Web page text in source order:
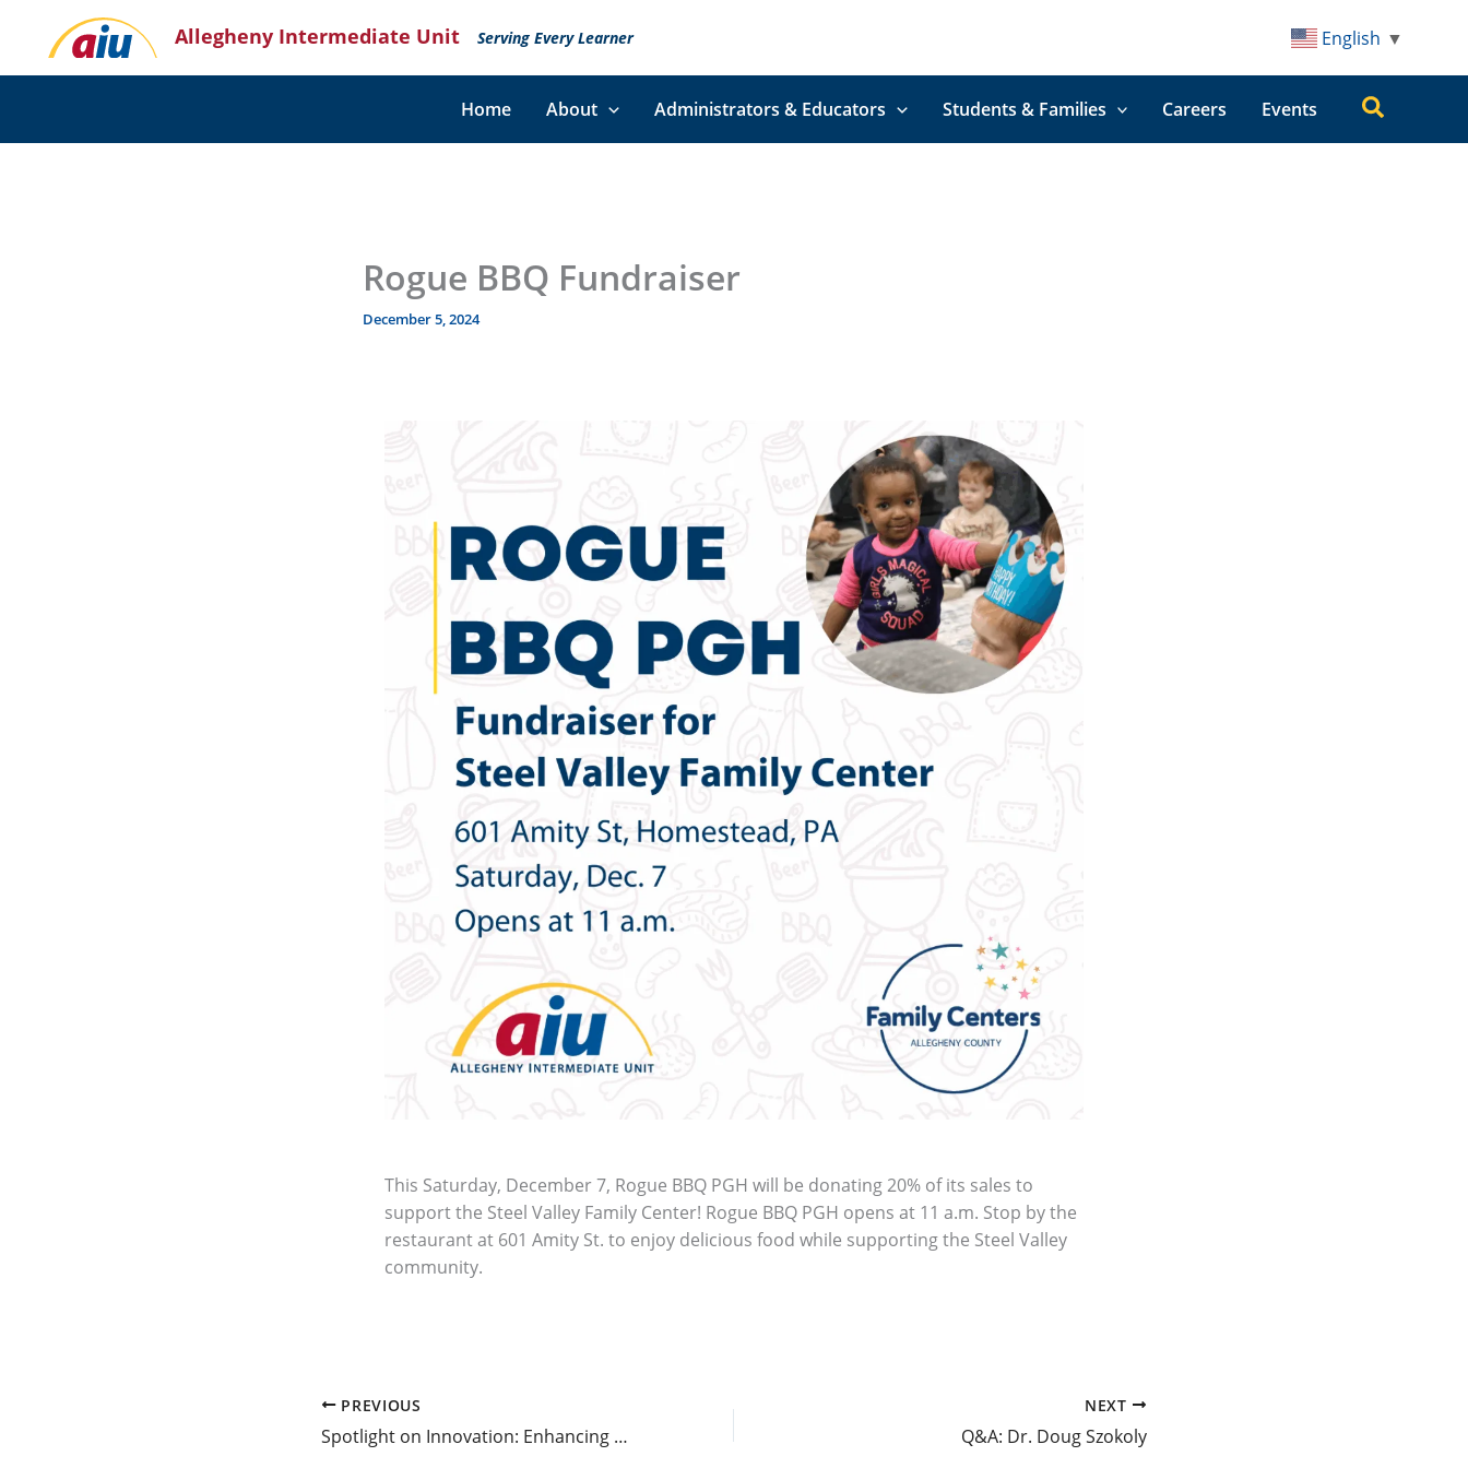
content
Allegheny Intermediate Unit Serving Every Learner English ▼
Home About Administrators & Educators Students & Families Careers Events Search
Rogue BBQ Fundraiser
December 5, 2024
This Saturday, December 7, Rogue BBQ PGH will be donating 20% of its sales to
support the Steel Valley Family Center! Rogue BBQ PGH opens at 11 a.m. Stop by the
restaurant at 601 Amity St. to enjoy delicious food while supporting the Steel Valley
community.
PREVIOUS
Spotlight on Innovation: Enhancing Accessibility for Blind and Visually Impaired Students
NEXT
Q&A: Dr. Doug Szokoly